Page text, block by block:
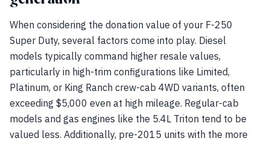
When considering the donation value of your F-250
Super Duty, several factors come into play. Diesel
models typically command higher resale values,
particularly in high-trim configurations like Limited,
Platinum, or King Ranch crew-cab 4WD variants, often
exceeding $5,000 even at high mileage. Regular-cab
models and gas engines like the 5.4L Triton tend to be
valued less. Additionally, pre-2015 units with the more